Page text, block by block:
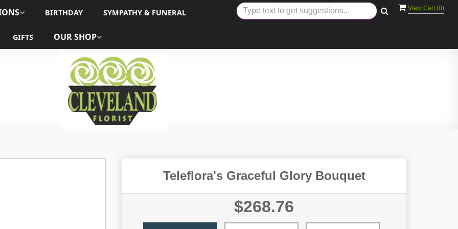
View Cart (0)
BIRTHDAY SYMPATHY & FUNERAL
GIFTS OUR SHOP
Teleflora's Graceful Glory Bouquet
$268.76